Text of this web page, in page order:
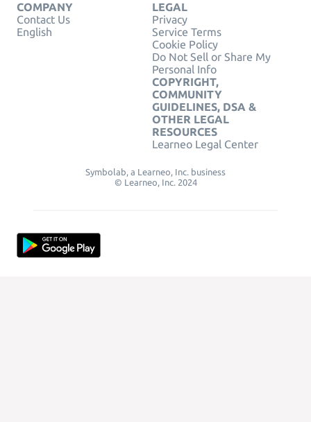
COMPANY
Contact Us
English
LEGAL
Privacy
Service Terms
Cookie Policy
Do Not Sell or Share My
Personal Info
COPYRIGHT,
COMMUNITY
GUIDELINES, DSA &
OTHER LEGAL
RESOURCES
Learneo Legal Center
Symbolab, a Learneo, Inc. business
© Learneo, Inc. 2024